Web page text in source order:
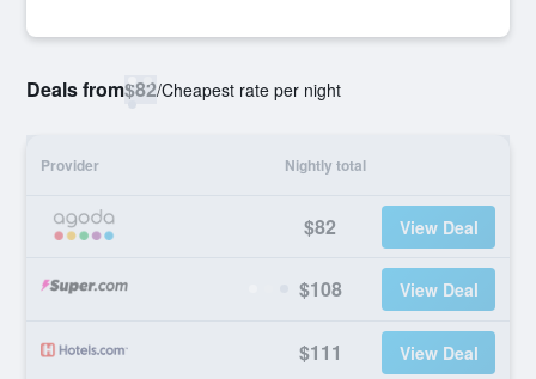
Deals from$82/Cheapest rate per night
Provider Nightly total
$82 View Deal
$108 View Deal
$111 View Deal